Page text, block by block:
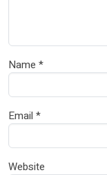
Name *
Email *
Website